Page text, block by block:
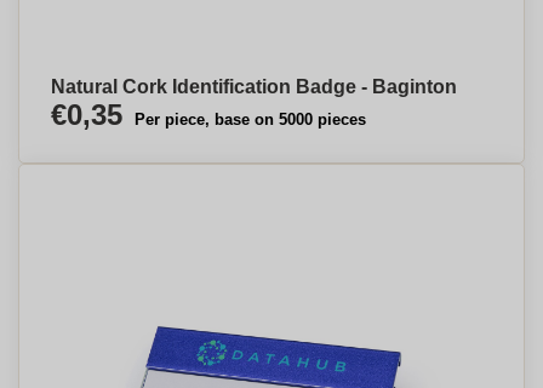
Natural Cork Identification Badge - Baginton
€0,35 Per piece, base on 5000 pieces